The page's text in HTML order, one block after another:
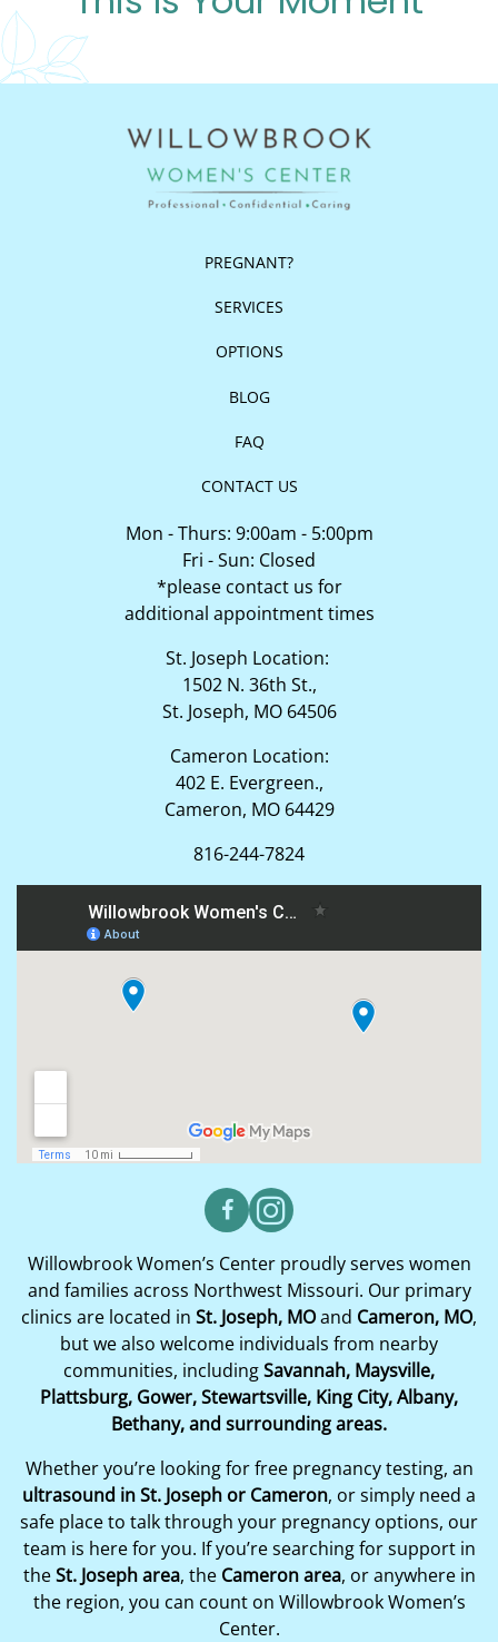
PREGNANT?
SERVICES
OPTIONS
BLOG
FAQ
CONTACT US
Mon - Thurs: 9:00am - 5:00pm
Fri - Sun: Closed
*please contact us for
additional appointment times
St. Joseph Location:
1502 N. 36th St.,
St. Joseph, MO 64506
Cameron Location:
402 E. Evergreen.,
Cameron, MO 64429
816-244-7824
Willowbrook Women’s Center proudly serves women
and families across Northwest Missouri. Our primary
clinics are located in St. Joseph, MOand Cameron, MO,
but we also welcome individuals from nearby
communities, includingSavannah, Maysville,
Plattsburg, Gower, Stewartsville, King City, Albany,
Bethany, and surrounding areas.
Whether you’re looking for free pregnancy testing, an
ultrasound in St. Joseph or Cameron, or simply need a
safe place to talk through your pregnancy options, our
team is here for you. If you’re searching for support in
theSt. Joseph area, the Cameron area, or anywhere in
the region, you can count on Willowbrook Women’s
Center.